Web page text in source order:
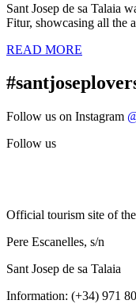
Sant Josep de sa Talaia
Fitur, showcasing all the
READ MORE
Follow us on Instagram
Follow us
Official tourism site of
Pere Escanelles, s/n
Sant Josep de sa Talaia
Information: (+34) 971